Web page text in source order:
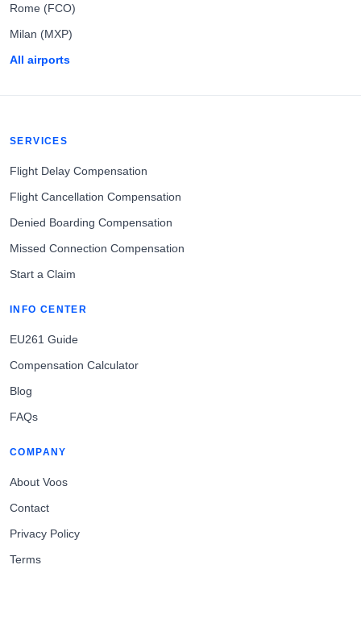
Rome (FCO)
Milan (MXP)
All airports
SERVICES
Flight Delay Compensation
Flight Cancellation Compensation
Denied Boarding Compensation
Missed Connection Compensation
Start a Claim
INFO CENTER
EU261 Guide
Compensation Calculator
Blog
FAQs
COMPANY
About Voos
Contact
Privacy Policy
Terms